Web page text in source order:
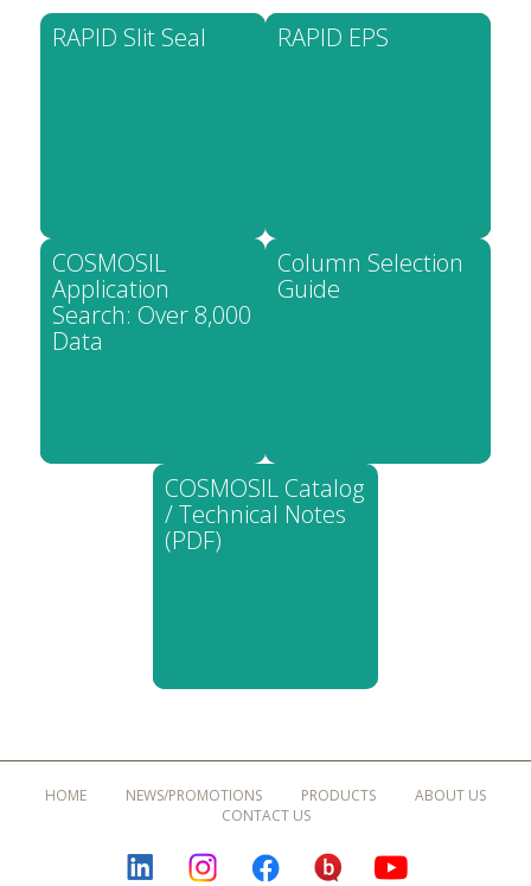
RAPID Slit Seal
RAPID EPS
COSMOSIL
Application
Search: Over 8,000
Data
Column Selection
Guide
COSMOSIL Catalog
/ Technical Notes
(PDF)
HOME NEWS/PROMOTIONS PRODUCTS
ABOUT US
CONTACT US
LINKEDININSTAGRAMFACEBOOKBLOGURU